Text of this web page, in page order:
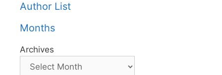
Author List
Months
Archives